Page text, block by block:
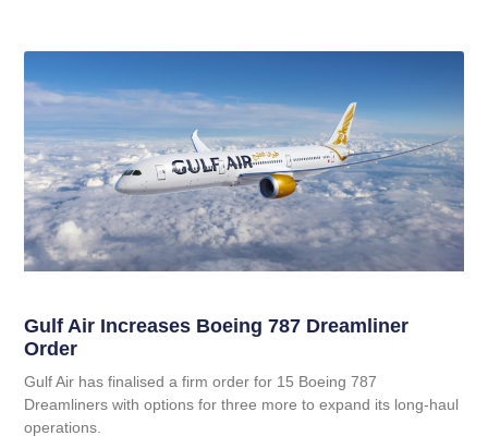
Gulf Air Increases Boeing 787 Dreamliner
Order
Gulf Air has finalised a firm order for 15 Boeing 787
Dreamliners with options for three more to expand its long‑haul
operations.